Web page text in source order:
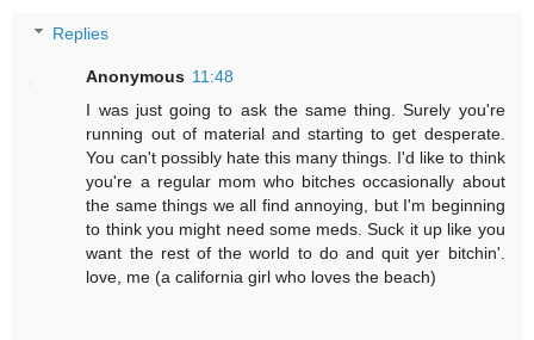
Replies
Anonymous 11:48
I was just going to ask the same thing. Surely you're
running out of material and starting to get desperate.
You can't possibly hate this many things. I'd like to think
you're a regular mom who bitches occasionally about
the same things we all find annoying, but I'm beginning
to think you might need some meds. Suck it up like you
want the rest of the world to do and quit yer bitchin'.
love, me (a california girl who loves the beach)